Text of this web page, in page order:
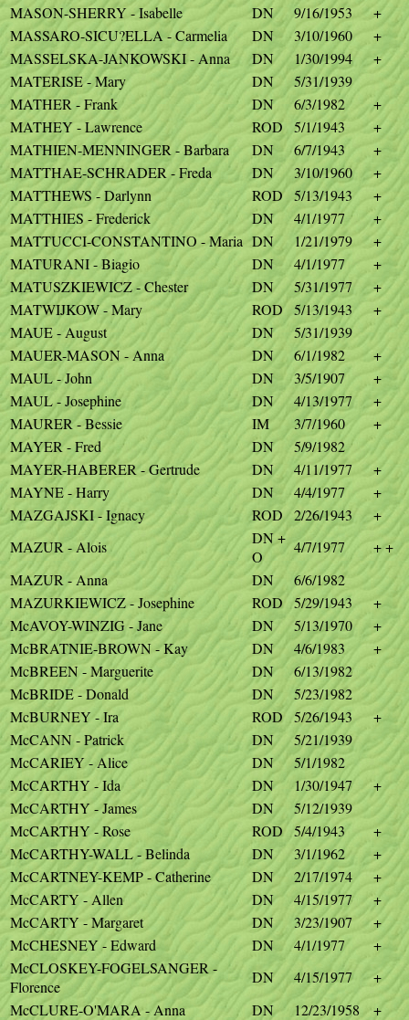
MASON-SHERRY - Isabelle
DN 9/16/1953
+
MASSARO-SICU?ELLA - Carmelia
DN 3/10/1960
+
MASSELSKA-JANKOWSKI - Anna
DN 1/30/1994
+
MATERISE - Mary
DN
5/31/1939
MATHER - Frank
DN 6/3/1982
+
MATHEY - Lawrence
ROD 5/1/1943
+
MATHIEN-MENNINGER - Barbara
DN 6/7/1943
+
MATTHAE-SCHRADER - Freda
DN 3/10/1960
+
MATTHEWS - Darlynn
ROD 5/13/1943
+
MATTHIES - Frederick
DN 4/1/1977
+
MATTUCCI-CONSTANTINO - Maria DN 1/21/1979
+
MATURANI - Biagio
DN 4/1/1977
+
MATUSZKIEWICZ - Chester
DN 5/31/1977
+
MATWIJKOW - Mary
ROD 5/13/1943
+
MAUE - August
DN
5/31/1939
MAUER-MASON - Anna
DN 6/1/1982
+
MAUL - John
DN 3/5/1907
+
MAUL - Josephine
DN 4/13/1977
+
MAURER - Bessie
IM 3/7/1960
+
MAYER - Fred
DN
5/9/1982
MAYER-HABERER - Gertrude
DN 4/11/1977
+
MAYNE - Harry
DN 4/4/1977
+
MAZGAJSKI - Ignacy
ROD 2/26/1943
+
MAZUR - Alois
DN +
O
4/7/1977
+ +
MAZUR - Anna
DN
6/6/1982
MAZURKIEWICZ - Josephine
ROD 5/29/1943
+
McAVOY-WINZIG - Jane
DN 5/13/1970
+
McBRATNIE-BROWN - Kay
DN 4/6/1983
+
McBREEN - Marguerite
DN
6/13/1982
McBRIDE - Donald
DN
5/23/1982
McBURNEY - Ira
ROD 5/26/1943
+
McCANN - Patrick
DN
5/21/1939
McCARIEY - Alice
DN
5/1/1982
McCARTHY - Ida
DN 1/30/1947
+
McCARTHY - James
DN
5/12/1939
McCARTHY - Rose
ROD 5/4/1943
+
McCARTHY-WALL - Belinda
DN 3/1/1962
+
McCARTNEY-KEMP - Catherine
DN 2/17/1974
+
McCARTY - Allen
DN 4/15/1977
+
McCARTY - Margaret
DN 3/23/1907
+
McCHESNEY - Edward
DN 4/1/1977
+
McCLOSKEY-FOGELSANGER -
Florence
DN 4/15/1977
+
McCLURE-O'MARA - Anna
DN 12/23/1958
+